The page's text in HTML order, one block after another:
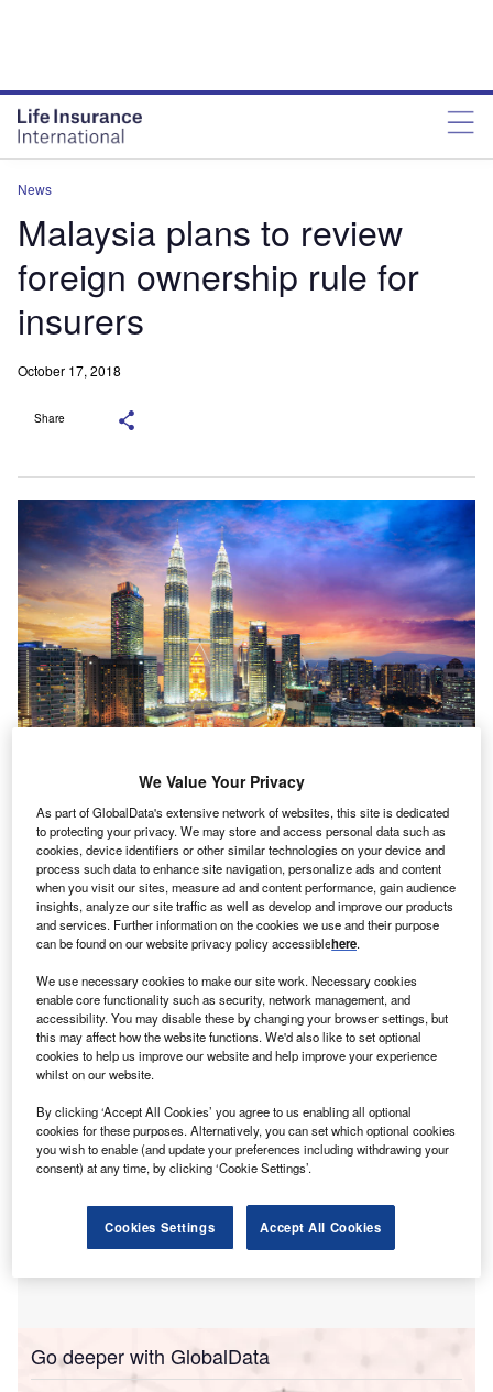
News
Malaysia plans to review
foreign ownership rule for
insurers
October 17, 2018
Share
M alaysia is set to review its foreign ownership rule for
insurers. It mandated that foreign insurers should cut
down ownership of their local units by nearly a third
and bring Malaysian insurers.
The Financial Times, citing three sources with direct
central bank is now open to negotiation. In addition, it
could allow foreign insurers to keep full ownership.
Go deeper with GlobalData
We Value Your Privacy
As part of GlobalData's extensive network of websites, this site is dedicated
to protecting your privacy. We may store and access personal data such as
cookies, device identifiers or other similar technologies on your device and
process such data to enhance site navigation, personalize ads and content
when you visit our sites, measure ad and content performance, gain audience
insights, analyze our site traffic as well as develop and improve our products
and services. Further information on the cookies we use and their purpose
can be found on our website privacy policy accessiblehere.
We use necessary cookies to make our site work. Necessary cookies
enable core functionality such as security, network management, and
accessibility. You may disable these by changing your browser settings, but
this may affect how the website functions. We'd also like to set optional
cookies to help us improve our website and help improve your experience
whilst on our website.
By clicking ‘Accept All Cookies’ you agree to us enabling all optional
cookies for these purposes. Alternatively, you can set which optional cookies
you wish to enable (and update your preferences including withdrawing your
consent) at any time, by clicking ‘Cookie Settings’.
Cookies Settings Accept All Cookies